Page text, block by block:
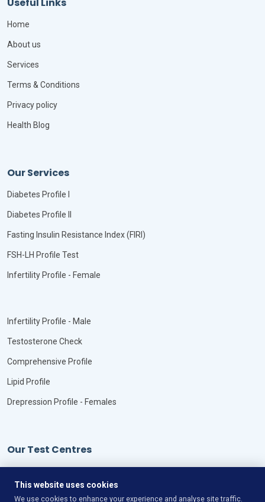
Useful Links
Home
About us
Services
Terms & Conditions
Privacy policy
Health Blog
Our Services
Diabetes Profile I
Diabetes Profile II
Fasting Insulin Resistance Index (FIRI)
FSH-LH Profile Test
Infertility Profile - Female
Infertility Profile - Male
Testosterone Check
Comprehensive Profile
Lipid Profile
Drepression Profile - Females
Our Test Centres
This website uses cookies
We use cookies to enhance your experience and analyse site traffic.